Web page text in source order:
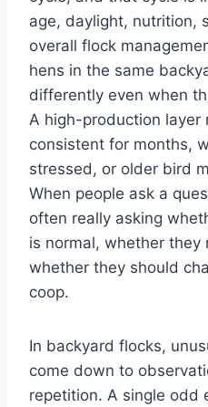
age, daylight, nutrition,
overall flock
hens in the same
differently even when
A high-production layer
consistent for months,
stressed, or older bird
When people ask a
often really asking
is normal, whether they
whether they should
coop.
In backyard flocks,
come down to
repetition. A single odd